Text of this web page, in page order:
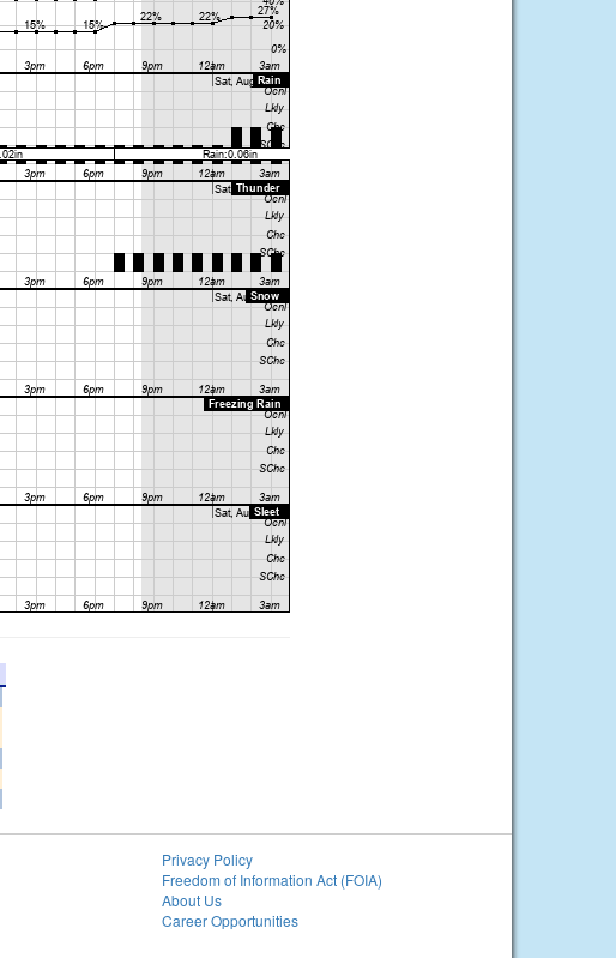
Privacy Policy
Freedom of Information Act (FOIA)
About Us
Career Opportunities